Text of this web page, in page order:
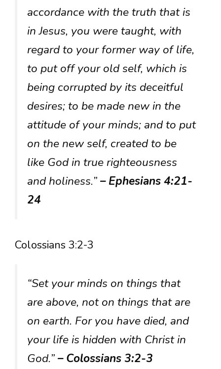
accordance with the truth that is
in Jesus, you were taught, with
regard to your former way of life,
to put off your old self, which is
being corrupted by its deceitful
desires; to be made new in the
attitude of your minds; and to put
on the new self, created to be
like God in true righteousness
and holiness.”– Ephesians 4:21-
24
Colossians 3:2-3
“Set your minds on things that
are above, not on things that are
on earth. For you have died, and
your life is hidden with Christ in
God.”– Colossians 3:2-3